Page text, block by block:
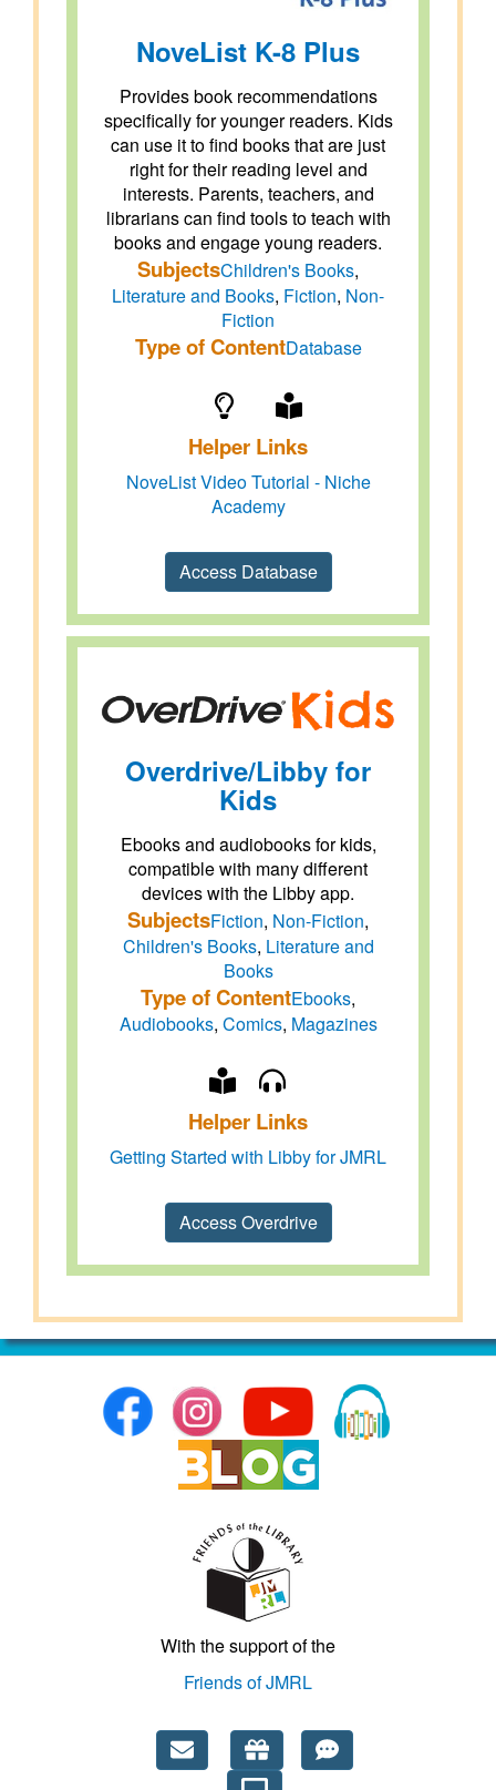
NoveList K-8 Plus
Provides book recommendations
specifically for younger readers. Kids
can use it to find books that are just
right for their reading level and
interests. Parents, teachers, and
librarians can find tools to teach with
books and engage young readers.
SubjectsChildren's Books,
Literature and Books, Fiction, Non-
Fiction
Type of ContentDatabase
Helper Links
NoveList Video Tutorial - Niche
Academy
Access Database
Overdrive/Libby for
Kids
Ebooks and audiobooks for kids,
compatible with many different
devices with the Libby app.
SubjectsFiction, Non-Fiction,
Children's Books, Literature and
Books
Type of ContentEbooks,
Audiobooks, Comics, Magazines
Helper Links
Getting Started with Libby for JMRL
Access Overdrive
With the support of the
Friends of JMRL